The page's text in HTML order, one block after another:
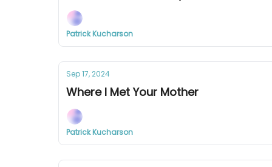
Patrick Kucharson
Sep 17, 2024
Where I Met Your Mother
Patrick Kucharson